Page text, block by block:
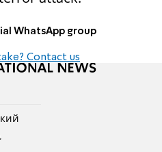
WhatsApp group
Contact us